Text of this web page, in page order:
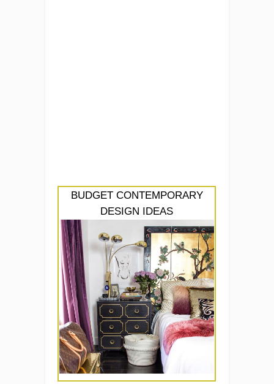
BUDGET CONTEMPORARY
DESIGN IDEAS